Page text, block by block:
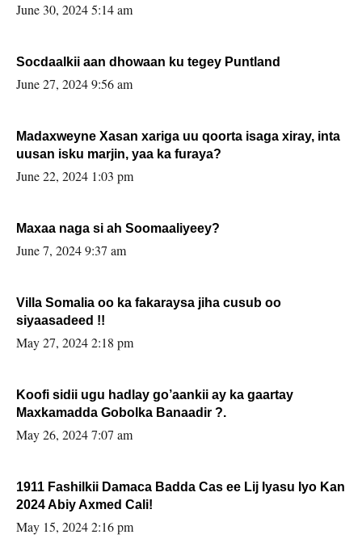
June 30, 2024 5:14 am
Socdaalkii aan dhowaan ku tegey Puntland
June 27, 2024 9:56 am
Madaxweyne Xasan xariga uu qoorta isaga xiray, inta
uusan isku marjin, yaa ka furaya?
June 22, 2024 1:03 pm
Maxaa naga si ah Soomaaliyeey?
June 7, 2024 9:37 am
Villa Somalia oo ka fakaraysa jiha cusub oo
siyaasadeed !!
May 27, 2024 2:18 pm
Koofi sidii ugu hadlay go’aankii ay ka gaartay
Maxkamadda Gobolka Banaadir ?.
May 26, 2024 7:07 am
1911 Fashilkii Damaca Badda Cas ee Lij Iyasu Iyo Kan
2024 Abiy Axmed Cali!
May 15, 2024 2:16 pm